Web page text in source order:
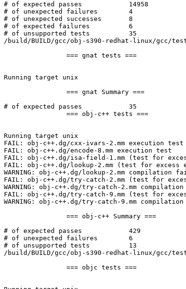
# of expected passes		14958
# of unexpected failures	4
# of unexpected successes	8
# of expected failures		6
# of unsupported tests		35
/build/BUILD/gcc/obj-s390-redhat-linux/gcc/
Running target unix
# of expected passes		35
Running target unix
FAIL: obj-c++.dg/cxx-ivars-2.mm execution test
FAIL: obj-c++.dg/encode-8.mm execution test
FAIL: obj-c++.dg/isa-field-1.mm (test for
FAIL: obj-c++.dg/lookup-2.mm (test for excess
WARNING: obj-c++.dg/lookup-2.mm compilation
FAIL: obj-c++.dg/try-catch-2.mm (test for
WARNING: obj-c++.dg/try-catch-2.mm
FAIL: obj-c++.dg/try-catch-9.mm (test for
WARNING: obj-c++.dg/try-catch-9.mm
# of expected passes		429
# of unexpected failures	6
# of unsupported tests		13
/build/BUILD/gcc/obj-s390-redhat-linux/gcc/